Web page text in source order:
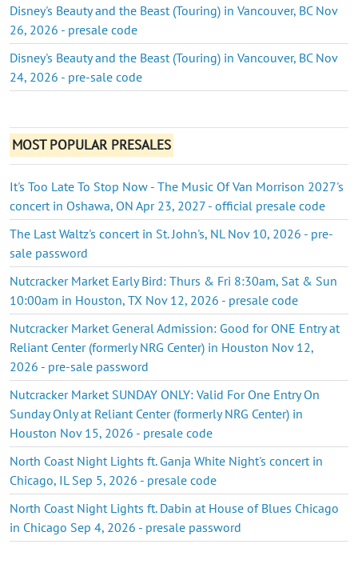
Disney's Beauty and the Beast (Touring) in Vancouver, BC Nov
26, 2026 - presale code
Disney's Beauty and the Beast (Touring) in Vancouver, BC Nov
24, 2026 - pre-sale code
MOST POPULAR PRESALES
It's Too Late To Stop Now - The Music Of Van Morrison 2027's
concert in Oshawa, ON Apr 23, 2027 - official presale code
The Last Waltz's concert in St. John's, NL Nov 10, 2026 - pre-
sale password
Nutcracker Market Early Bird: Thurs & Fri 8:30am, Sat & Sun
10:00am in Houston, TX Nov 12, 2026 - presale code
Nutcracker Market General Admission: Good for ONE Entry at
Reliant Center (formerly NRG Center) in Houston Nov 12,
2026 - pre-sale password
Nutcracker Market SUNDAY ONLY: Valid For One Entry On
Sunday Only at Reliant Center (formerly NRG Center) in
Houston Nov 15, 2026 - presale code
North Coast Night Lights ft. Ganja White Night's concert in
Chicago, IL Sep 5, 2026 - presale code
North Coast Night Lights ft. Dabin at House of Blues Chicago
in Chicago Sep 4, 2026 - presale password